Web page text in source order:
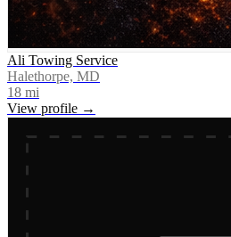
Ali Towing Service
Halethorpe, MD
18 mi
View profile →